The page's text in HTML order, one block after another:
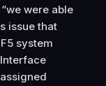
were able
issue that
system